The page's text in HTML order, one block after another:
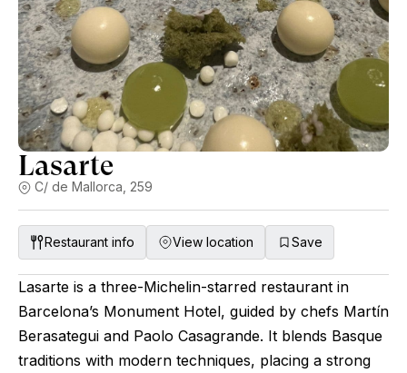
Lasarte
C/ de Mallorca, 259
Restaurant info View location Save
Lasarte is a three-Michelin-starred restaurant in
Barcelona’s Monument Hotel, guided by chefs Martín
Berasategui and Paolo Casagrande. It blends Basque
traditions with modern techniques, placing a strong